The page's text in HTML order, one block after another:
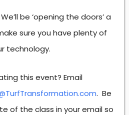
be ‘opening the doors’ a
sure you have plenty of
technology.
this event? Email
. Be
of the class in your email so